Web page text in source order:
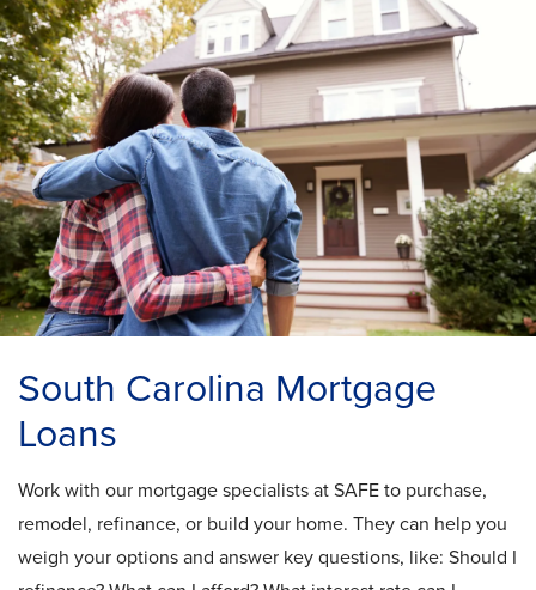
South Carolina Mortgage
Loans
Work with our mortgage specialists at SAFE to purchase,
remodel, refinance, or build your home. They can help you
weigh your options and answer key questions, like: Should I